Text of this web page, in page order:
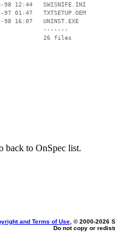
98 12:44   SWISNIFE.INI
97 01:47   TXTSETUP.OEM
98 16:07   UNINST.EXE
-------
26 files
back to OnSpec list.
and Terms of Use, © 2000-2026
Do not copy or